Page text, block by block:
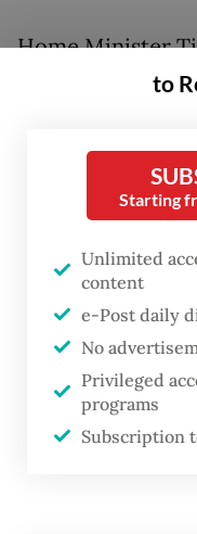
Home Minister
on Thursday
and coal
Djamaluddin as
Bangka Belitung
administrative
Banten acting
the sports
the Gorontalo
Ministry deputy
Police chief
A total of 101
to
Starting
Unlimited
content
e-Post daily
No
Privileged
programs
Subscription